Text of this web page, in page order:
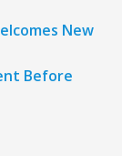
New
Before